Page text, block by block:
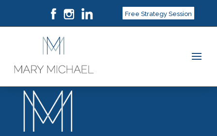
Free Strategy Session